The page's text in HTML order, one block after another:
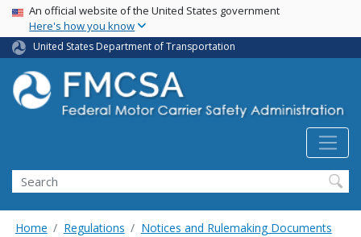
Skip
main
content
USA Banner
An official website of the United States government
Here's how you know
United States Department of Transportation
Search FMCSA
Search
Home Regulations Notices and Rulemaking Documents